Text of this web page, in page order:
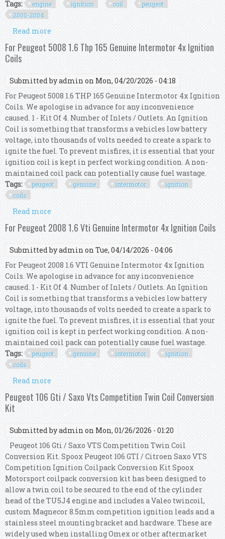
Tags: engine ignition coil
peugeot
2000-2004
Read more
3.0l 2000-2004 597094 2526140
For Peugeot 5008 1.6 Thp 165 Genuine Intermotor 4x Ignition
Coils
Submitted byadmin on Mon, 04/20/2026 - 04:18
For Peugeot 5008 1.6 THP 165 Genuine Intermotor 4x Ignition
Coils. We apologise in advance for any inconvenience
caused. 1 - Kit Of 4. Number of Inlets / Outlets. An Ignition
Coil is something that transforms a vehicles low battery
voltage, into thousands of volts needed to create a spark to
ignite the fuel. To prevent misfires, it is essential that your
ignition coil is kept in perfect working condition. A non-
maintained coil pack can potentially cause fuel wastage.
Tags:
peugeot genuine intermotor
ignition
coils
Read more
Intermotor 4x Ignition Coils
For Peugeot 2008 1.6 Vti Genuine Intermotor 4x Ignition Coils
Submitted byadmin on Tue, 04/14/2026 - 04:06
For Peugeot 2008 1.6 VTI Genuine Intermotor 4x Ignition
Coils. We apologise in advance for any inconvenience
caused. 1 - Kit Of 4. Number of Inlets / Outlets. An Ignition
Coil is something that transforms a vehicles low battery
voltage, into thousands of volts needed to create a spark to
ignite the fuel. To prevent misfires, it is essential that your
ignition coil is kept in perfect working condition. A non-
maintained coil pack can potentially cause fuel wastage.
Tags:
peugeot genuine intermotor
ignition
coils
Read more
Intermotor 4x Ignition Coils
Peugeot 106 Gti / Saxo Vts Competition Twin Coil Conversion
Kit
Submitted byadmin on Mon, 01/26/2026 - 01:20
Peugeot 106 Gti / Saxo VTS Competition Twin Coil
Conversion Kit. Spoox Peugeot 106 GTI / Citroen Saxo VTS
Competition Ignition Coilpack Conversion Kit Spoox
Motorsport coilpack conversion kit has been designed to
allow a twin coil to be secured to the end of the cylinder
head of the TU5J4 engine and includes a Valeo twincoil,
custom Magnecor 8.5mm competition ignition leads and a
stainless steel mounting bracket and hardware. These are
widely used when installing Omex or other aftermarket